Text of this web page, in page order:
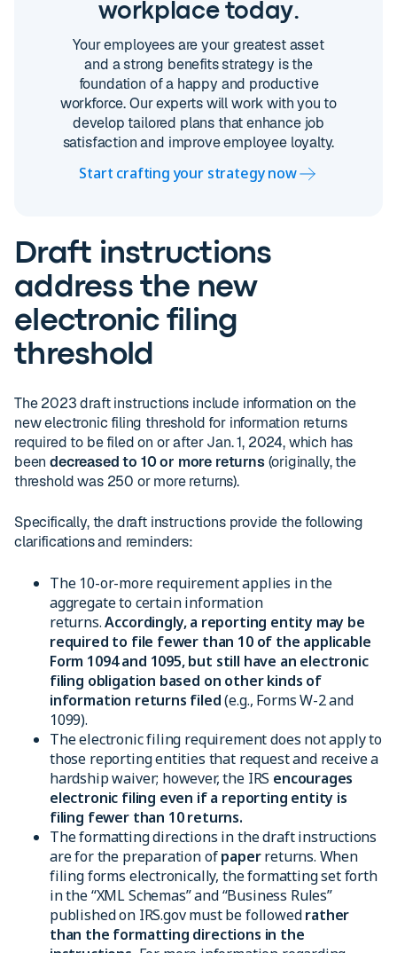
workplace today.
Your employees are your greatest asset
and a strong benefits strategy is the
foundation of a happy and productive
workforce. Our experts will work with you to
develop tailored plans that enhance job
satisfaction and improve employee loyalty.
Start crafting your strategy now
Draft instructions
address the new
electronic filing
threshold
The 2023 draft instructions include information on the
new electronic filing threshold for information returns
required to be filed on or after Jan. 1, 2024, which has
beendecreased to 10 or more returns(originally, the
threshold was 250 or more returns).
Specifically, the draft instructions provide the following
clarifications and reminders:
The 10-or-more requirement applies in the
aggregate to certain information
returns.Accordingly, a reporting entity may be
required to file fewer than 10 of the applicable
Form 1094 and 1095, but still have an electronic
filing obligation based on other kinds of
information returns filed(e.g., Forms W-2 and
1099).
The electronic filing requirement does not apply to
those reporting entities that request and receive a
hardship waiver; however, the IRS encourages
electronic filing even if a reporting entity is
filing fewer than 10 returns.
The formatting directions in the draft instructions
are for the preparation ofpaperreturns. When
filing forms electronically, the formatting set forth
in the “XML Schemas” and “Business Rules”
published on IRS.gov must be followedrather
than the formatting directions in the